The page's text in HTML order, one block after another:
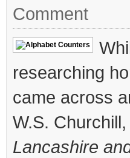
Comment
researching
came across
W.S. Churchill,
Lancashire